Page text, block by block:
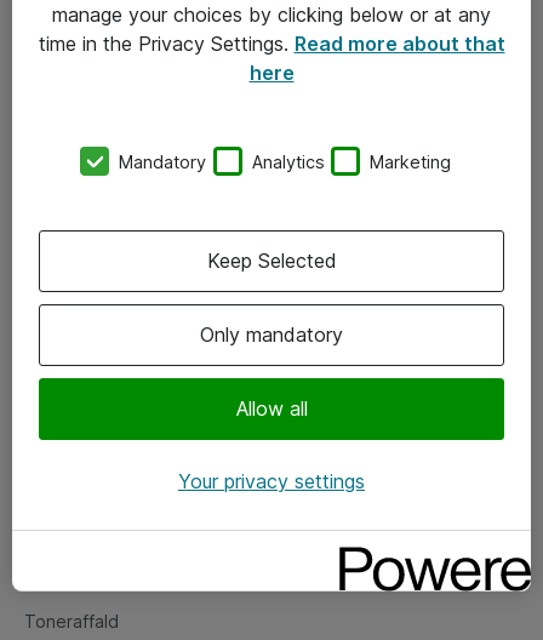
Om Atea
Vore forretningsområder
Om eShop
Salgs- og leveringsbetingelser
Fejlmelding
Toneraffald
manage your choices by clicking below or at any
time in the Privacy Settings. Read more about that
here
Mandatory Analytics Marketing
Only mandatory
Allow all
Keep Selected
Your privacy settings